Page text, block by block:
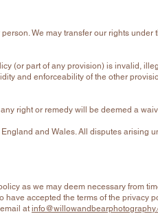
We may transfer our rights
(or part of any provision) is invalid,
and enforceability of the other
right or remedy will be deemed a
and Wales. All disputes arising
as we may deem necessary from
accepted the terms of the privacy
at